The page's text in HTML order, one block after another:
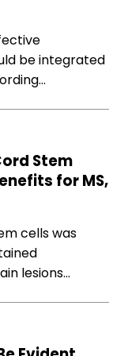
be integrated
Stem
for MS,
cells was
lesions…